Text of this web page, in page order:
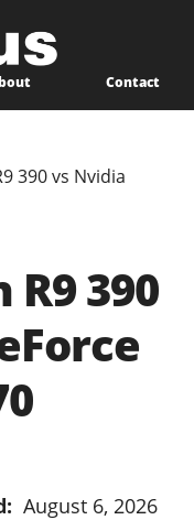
Contact
390 vs Nvidia
R9 390
August 6, 2026